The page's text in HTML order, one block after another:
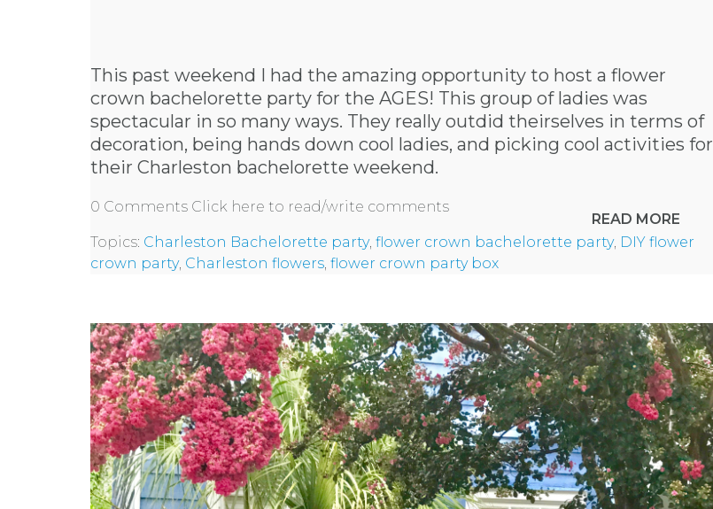
This past weekend I had the amazing opportunity to host a flower
crown bachelorette party for the AGES! This group of ladies was
spectacular in so many ways. They really outdid theirselves in terms of
decoration, being hands down cool ladies, and picking cool activities for
their Charleston bachelorette weekend.
READ MORE
0 Comments Click here to read/write comments
Topics: Charleston Bachelorette party, flower crown bachelorette party, DIY flower
crown party, Charleston flowers, flower crown party box